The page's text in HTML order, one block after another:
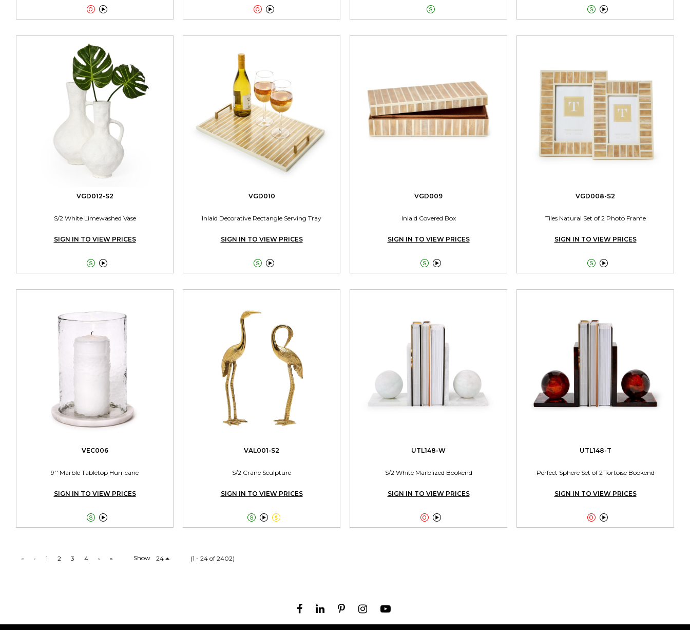
   
VGD012-S2
S/2 White Limewashed Vase
SIGN IN TO VIEW PRICES

VGD010
Inlaid Decorative Rectangle Serving Tray
SIGN IN TO VIEW PRICES

VGD009
Inlaid Covered Box
SIGN IN TO VIEW PRICES

VGD008-S2
Tiles Natural Set of 2 Photo Frame
SIGN IN TO VIEW PRICES

VEC006
9'' Marble Tabletop Hurricane
SIGN IN TO VIEW PRICES

VAL001-S2
S/2 Crane Sculpture
SIGN IN TO VIEW PRICES

UTL148-W
S/2 White Marblized Bookend
SIGN IN TO VIEW PRICES

UTL148-T
Perfect Sphere Set of 2 Tortoise Bookend
SIGN IN TO VIEW PRICES

« ‹ 1 2 3 4 › » Show 24 (1 - 24 of 2402)